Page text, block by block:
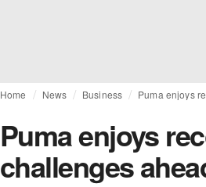
Home News Business Puma enjoys
Puma enjoys
challenges